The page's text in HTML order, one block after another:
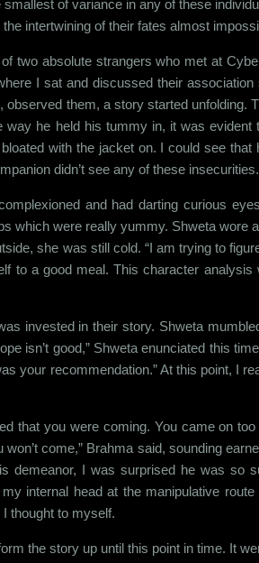
of variance in any of these
intertwining of their fates almost
of two absolute strangers who met at
I sat and discussed their
them, a story started unfolding.
he held his tummy in, it was
with the jacket on. I could see
didn’t see any of these insecurities.
and had darting curious
which were really yummy. Shweta wore
she was still cold. “I am trying to
a good meal. This character
invested in their story. Shweta
isn’t good,” Shweta enunciated this
your recommendation.” At this point, I
that you were coming. You came on
come,” Brahma said, sounding
demeanor, I was surprised he was so
internal head at the manipulative
thought to myself.
the story up until this point in time. It